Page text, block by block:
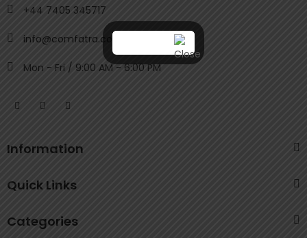
+44 7405 345717
info@comfatra.com
Mon - Fri / 9:00 AM - 6:00 PM
Information
Quick Links
Categories